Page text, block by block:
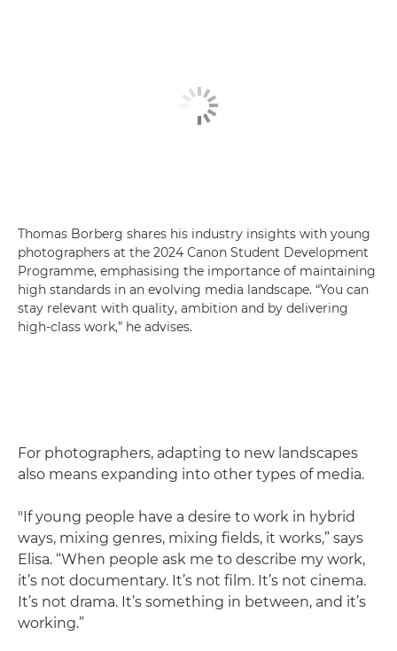
Thomas Borberg shares his industry insights with young
photographers at the 2024 Canon Student Development
Programme, emphasising the importance of maintaining
high standards in an evolving media landscape. “You can
stay relevant with quality, ambition and by delivering
high-class work,” he advises.
For photographers, adapting to new landscapes
also means expanding into other types of media.
"If young people have a desire to work in hybrid
ways, mixing genres, mixing fields, it works,” says
Elisa. “When people ask me to describe my work,
it’s not documentary. It’s not film. It’s not cinema.
It’s not drama. It’s something in between, and it’s
working.”